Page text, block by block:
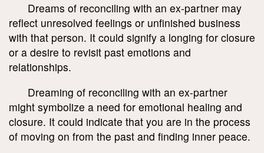
Dreams of reconciling with an ex-partner may
reflect unresolved feelings or unfinished business
with that person. It could signify a longing for closure
or a desire to revisit past emotions and
relationships.
Dreaming of reconciling with an ex-partner
might symbolize a need for emotional healing and
closure. It could indicate that you are in the process
of moving on from the past and finding inner peace.